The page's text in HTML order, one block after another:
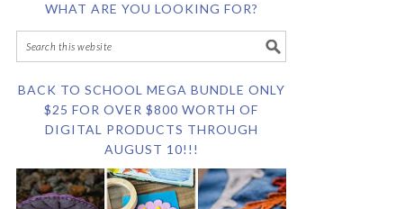
WHAT ARE YOU LOOKING FOR?
BACK TO SCHOOL MEGA BUNDLE ONLY
$25 FOR OVER $800 WORTH OF
DIGITAL PRODUCTS THROUGH
AUGUST 10!!!